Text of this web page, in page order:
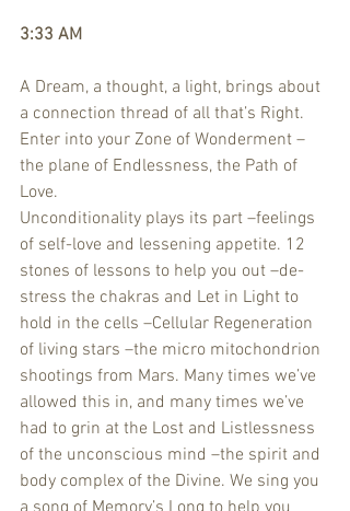
3:33 AM
A Dream, a thought, a light, brings about
a connection thread of all that’s Right.
Enter into your Zone of Wonderment –
the plane of Endlessness, the Path of
Love.
Unconditionality plays its part –feelings
of self-love and lessening appetite. 12
stones of lessons to help you out –de-
stress the chakras and Let in Light to
hold in the cells –Cellular Regeneration
of living stars –the micro mitochondrion
shootings from Mars. Many times we’ve
allowed this in, and many times we’ve
had to grin at the Lost and Listlessness
of the unconscious mind –the spirit and
body complex of the Divine. We sing you